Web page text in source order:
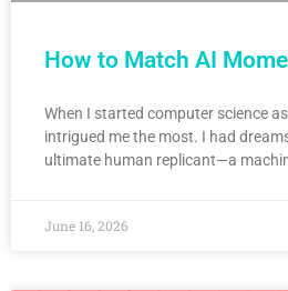
How to Match AI
When I started computer science
intrigued me the most. I had
ultimate human replicant—a
June 16, 2026